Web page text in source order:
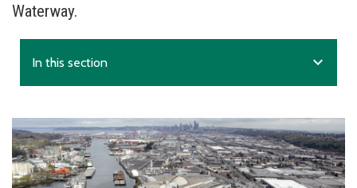
Waterway.
In this section expand_more